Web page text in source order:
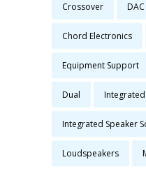
Crossover DAC
Chord Electronics
Equipment Support
Dual
Integrated Speaker
Loudspeakers